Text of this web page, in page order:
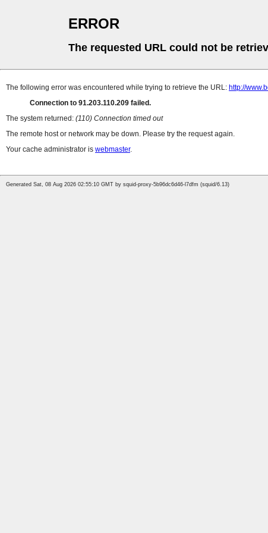
ERROR
The requested URL could not be
The following error was encountered while trying to retrieve the URL: http://
Connection to 91.203.110.209 failed.
The system returned: (110) Connection timed out
The remote host or network may be down. Please try the request again.
Your cache administrator is webmaster.
Generated Sat, 08 Aug 2026 02:55:10 GMT by squid-proxy-5b96dc6d46-l7dfm (squid/6.13)